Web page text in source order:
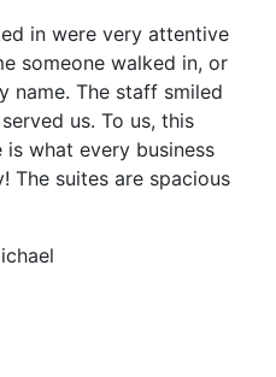
in were very attentive
someone walked in, or
name. The staff smiled
us. To us, this
what every business
The suites are spacious